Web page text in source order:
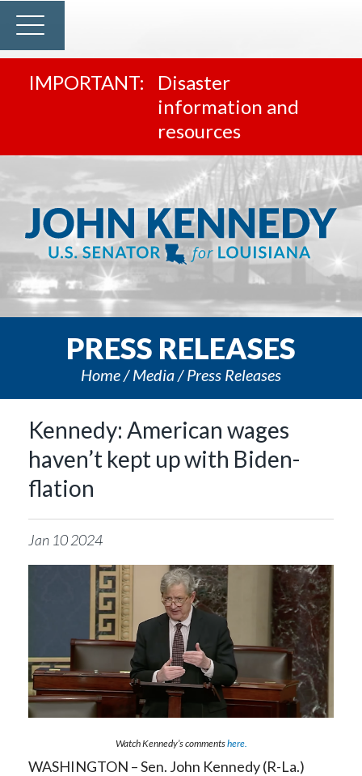
Disaster
information and
resources
PRESS RELEASES
Home Media Press Releases
Kennedy: American wages
haven’t kept up with Biden-
flation
Jan 102024
Watch Kennedy’s commentshere.
WASHINGTON – Sen. John Kennedy (R-La.)